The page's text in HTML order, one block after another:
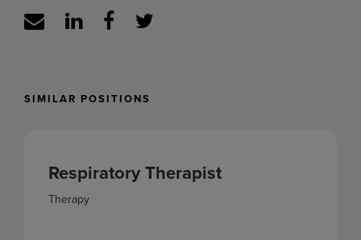
SIMILAR POSITIONS
Respiratory Therapist
Therapy